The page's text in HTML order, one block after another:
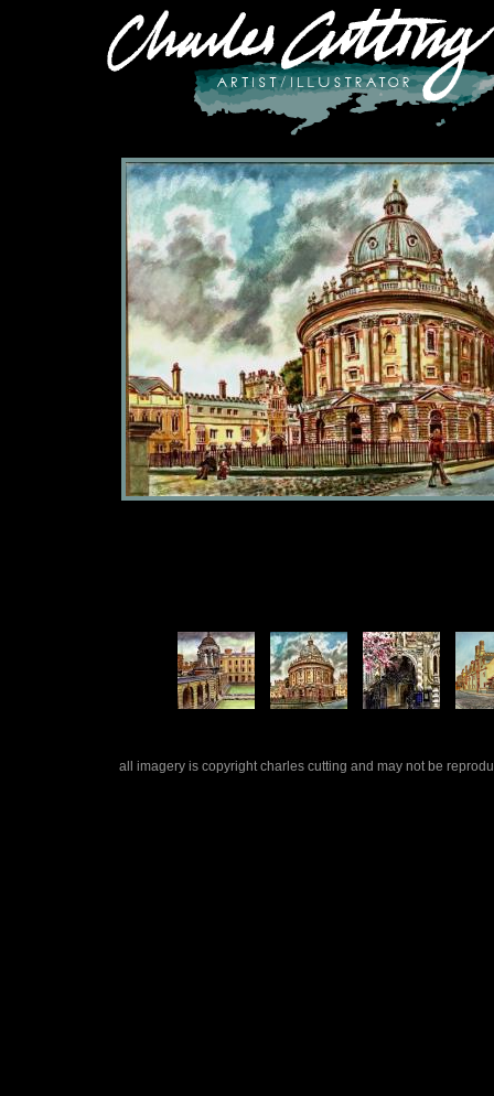
all imagery is copyright charles cutting and may not be